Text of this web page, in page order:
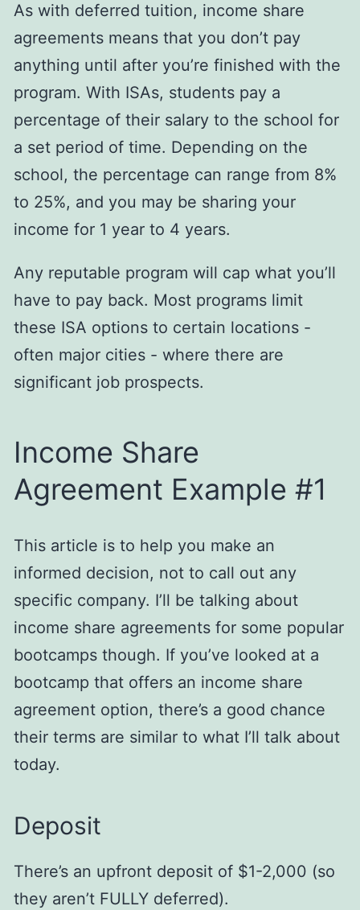
As with deferred tuition, income share
agreements means that you don’t pay
anything until after you’re finished with the
program. With ISAs, students pay a
percentage of their salary to the school for
a set period of time. Depending on the
school, the percentage can range from 8%
to 25%, and you may be sharing your
income for 1 year to 4 years.
Any reputable program will cap what you’ll
have to pay back. Most programs limit
these ISA options to certain locations -
often major cities - where there are
significant job prospects.
Income Share
Agreement Example #1
This article is to help you make an
informed decision, not to call out any
specific company. I’ll be talking about
income share agreements for some popular
bootcamps though. If you’ve looked at a
bootcamp that offers an income share
agreement option, there’s a good chance
their terms are similar to what I’ll talk about
today.
Deposit
There’s an upfront deposit of $1-2,000 (so
they aren’t FULLY deferred).